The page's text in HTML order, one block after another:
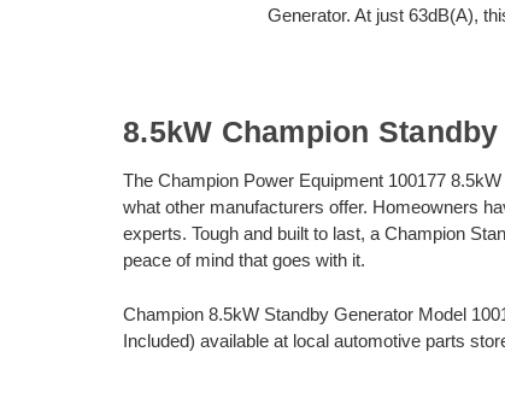
Generator. At just 63dB(A),
8.5kW Champion
The Champion Power Equipment 100177
what other manufacturers offer. Homeowners
experts. Tough and built to last, a Champion
peace of mind that goes with it.
Champion 8.5kW Standby Generator Model
Included) available at local automotive parts